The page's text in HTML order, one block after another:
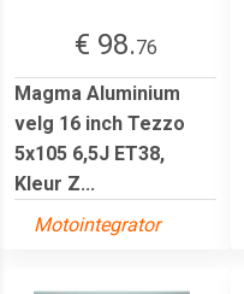
€ 98.76
Magma Aluminium
velg 16 inch Tezzo
5x105 6,5J ET38,
Kleur Z...
Motointegrator